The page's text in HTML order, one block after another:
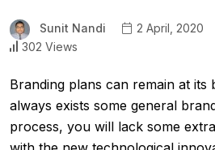
Sunit Nandi 2 April, 2020
302 Views
Branding plans can remain at its
always exists some general
process, you will lack some